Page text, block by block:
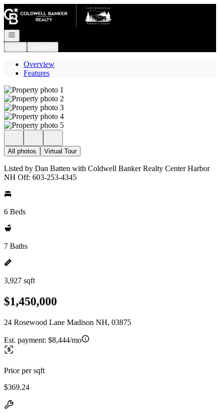
Go to: Homepage
Open navigation
Overview
Features
All photos Virtual Tour
Listed by Dan Batten with Coldwell Banker Realty Center Harbor
NH Off: 603-253-4345
6 Beds
7 Baths
3,927 sqft
$1,450,000
24 Rosewood Lane Madison NH, 03875
Est. payment: $8,444/mo
Price per sqft
$369.24